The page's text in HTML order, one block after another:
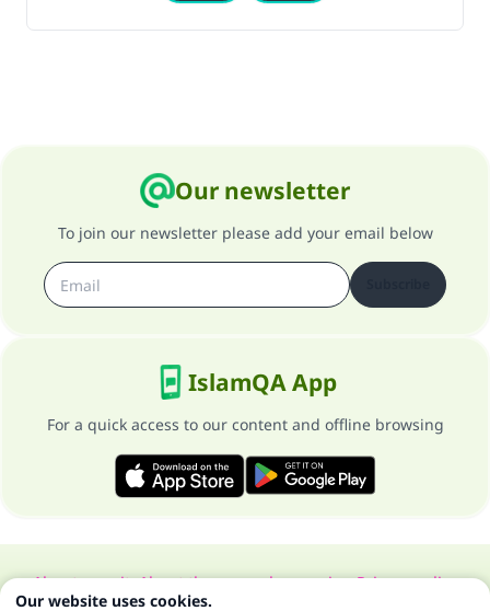
Our newsletter
To join our newsletter please add your email below
IslamQA App
For a quick access to our content and offline browsing
About our siteAbout the general supervisorPrivacy policy
All Rights Reserved for Islam Q&A 1997-2025 ©
Our website uses cookies.